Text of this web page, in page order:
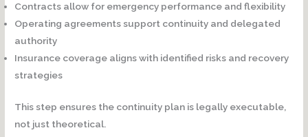
Contracts allow for emergency performance and flexibility
Operating agreements support continuity and delegated
authority
Insurance coverage aligns with identified risks and recovery
strategies
This step ensures the continuity plan is legally executable,
not just theoretical.